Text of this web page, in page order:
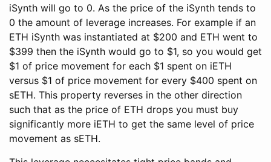
iSynth will go to 0. As the price of the iSynth tends to
0 the amount of leverage increases. For example if an
ETH iSynth was instantiated at $200 and ETH went to
$399 then the iSynth would go to $1, so you would get
$1 of price movement for each $1 spent on iETH
versus $1 of price movement for every $400 spent on
sETH. This property reverses in the other direction
such that as the price of ETH drops you must buy
significantly more iETH to get the same level of price
movement as sETH.